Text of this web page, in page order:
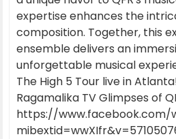
expertise enhances the
composition. Together, this
ensemble delivers an
unforgettable musical
The High 5 Tour live in
Ragamalika TV Glimpses of
https://www.facebook.com/